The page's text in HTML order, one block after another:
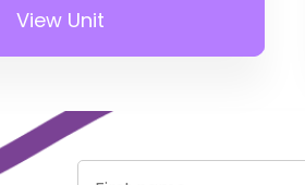
View Unit